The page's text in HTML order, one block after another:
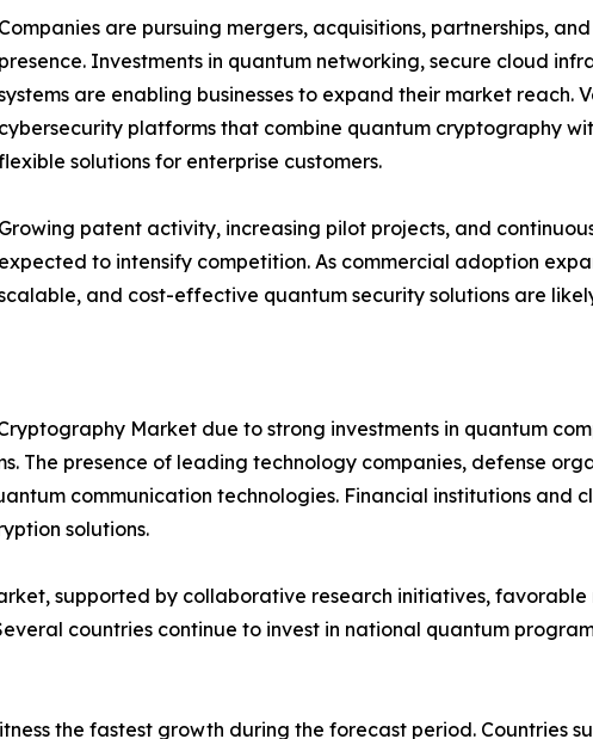
Companies are pursuing mergers, acquisitions, partnerships,
presence. Investments in quantum networking, secure cloud
are enabling businesses to expand their market reach.
cybersecurity platforms that combine quantum cryptography
solutions for enterprise customers.
Growing patent activity, increasing pilot projects, and
expected to intensify competition. As commercial adoption
and cost-effective quantum security solutions are
Market due to strong investments in quantum
The presence of leading technology companies, defense
communication technologies. Financial institutions and
solutions.
supported by collaborative research initiatives,
countries continue to invest in national quantum
the fastest growth during the forecast period. Countries